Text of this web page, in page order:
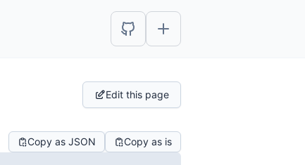
Edit this page
Copy as JSON Copy as is